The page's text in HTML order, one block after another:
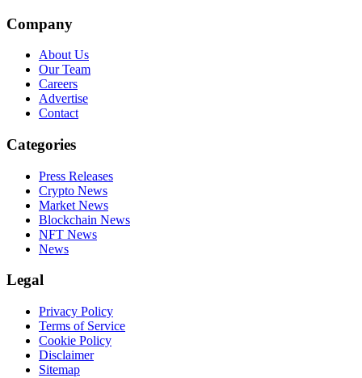
Company
About Us
Our Team
Careers
Advertise
Contact
Categories
Press Releases
Crypto News
Market News
Blockchain News
NFT News
News
Legal
Privacy Policy
Terms of Service
Cookie Policy
Disclaimer
Sitemap